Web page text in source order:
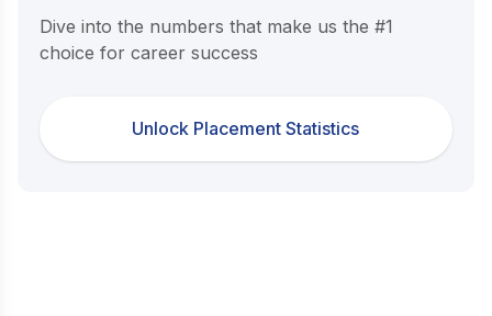
Dive into the numbers that make us the #1
choice for career success
Unlock Placement Statistics